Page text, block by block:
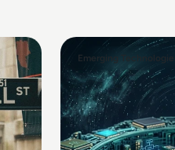
Emerging Technologies